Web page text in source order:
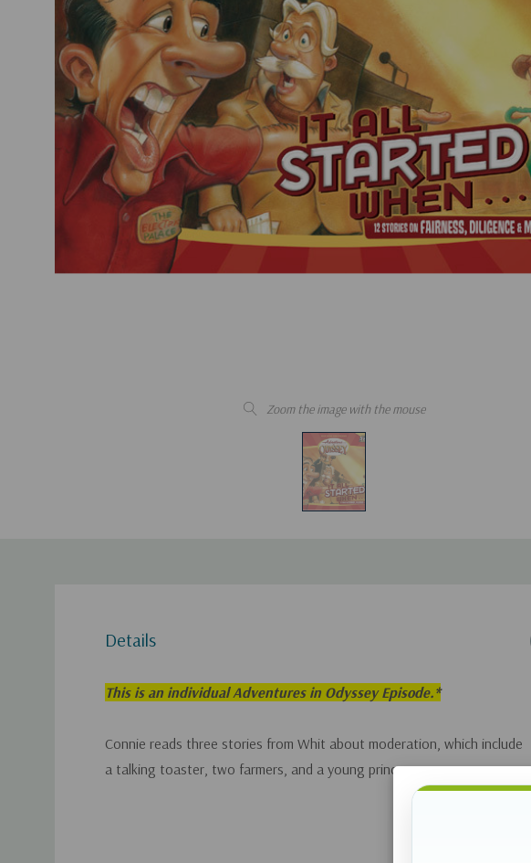
Zoom the image with the mouse
Details
This is an individual Adventures in Odyssey Episode.*
Connie reads three stories from Whit about moderation, which include
a talking toaster, two farmers, and a young prince.